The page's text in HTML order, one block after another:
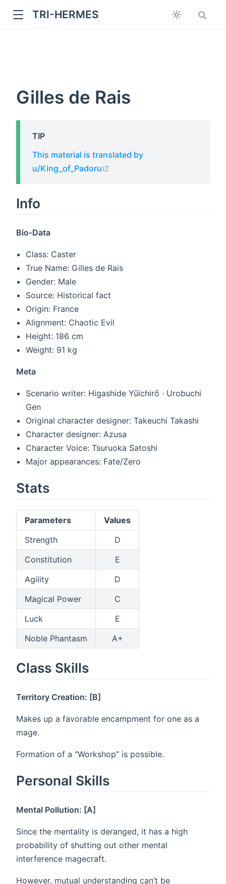
TRI-HERMES
Gilles de Rais
TIP
This material is translated by
u/King_of_Padoru
Info
Bio-Data
Class: Caster
True Name: Gilles de Rais
Gender: Male
Source: Historical fact
Origin: France
Alignment: Chaotic Evil
Height: 186 cm
Weight: 91 kg
Meta
Scenario writer: Higashide Yūichirō · Urobuchi
Gen
Original character designer: Takeuchi Takashi
Character designer: Azusa
Character Voice: Tsuruoka Satoshi
Major appearances: Fate/Zero
Stats
Parameters
Values
Strength
D
Constitution
E
Agility
D
Magical Power
C
Luck
E
Noble Phantasm
A+
Class Skills
Territory Creation: [B]
Makes up a favorable encampment for one as a
mage.
Formation of a “Workshop” is possible.
Personal Skills
Mental Pollution: [A]
Since the mentality is deranged, it has a high
probability of shutting out other mental
interference magecraft.
However, mutual understanding can’t be